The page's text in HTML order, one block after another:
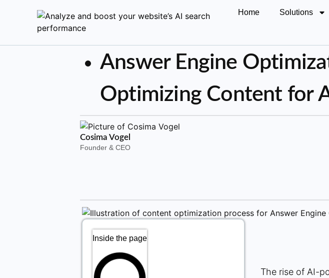
Home Solutions
Answer Engine
Optimizing Content for
Cosima Vogel
Founder & CEO
Inside the page
The rise of AI-